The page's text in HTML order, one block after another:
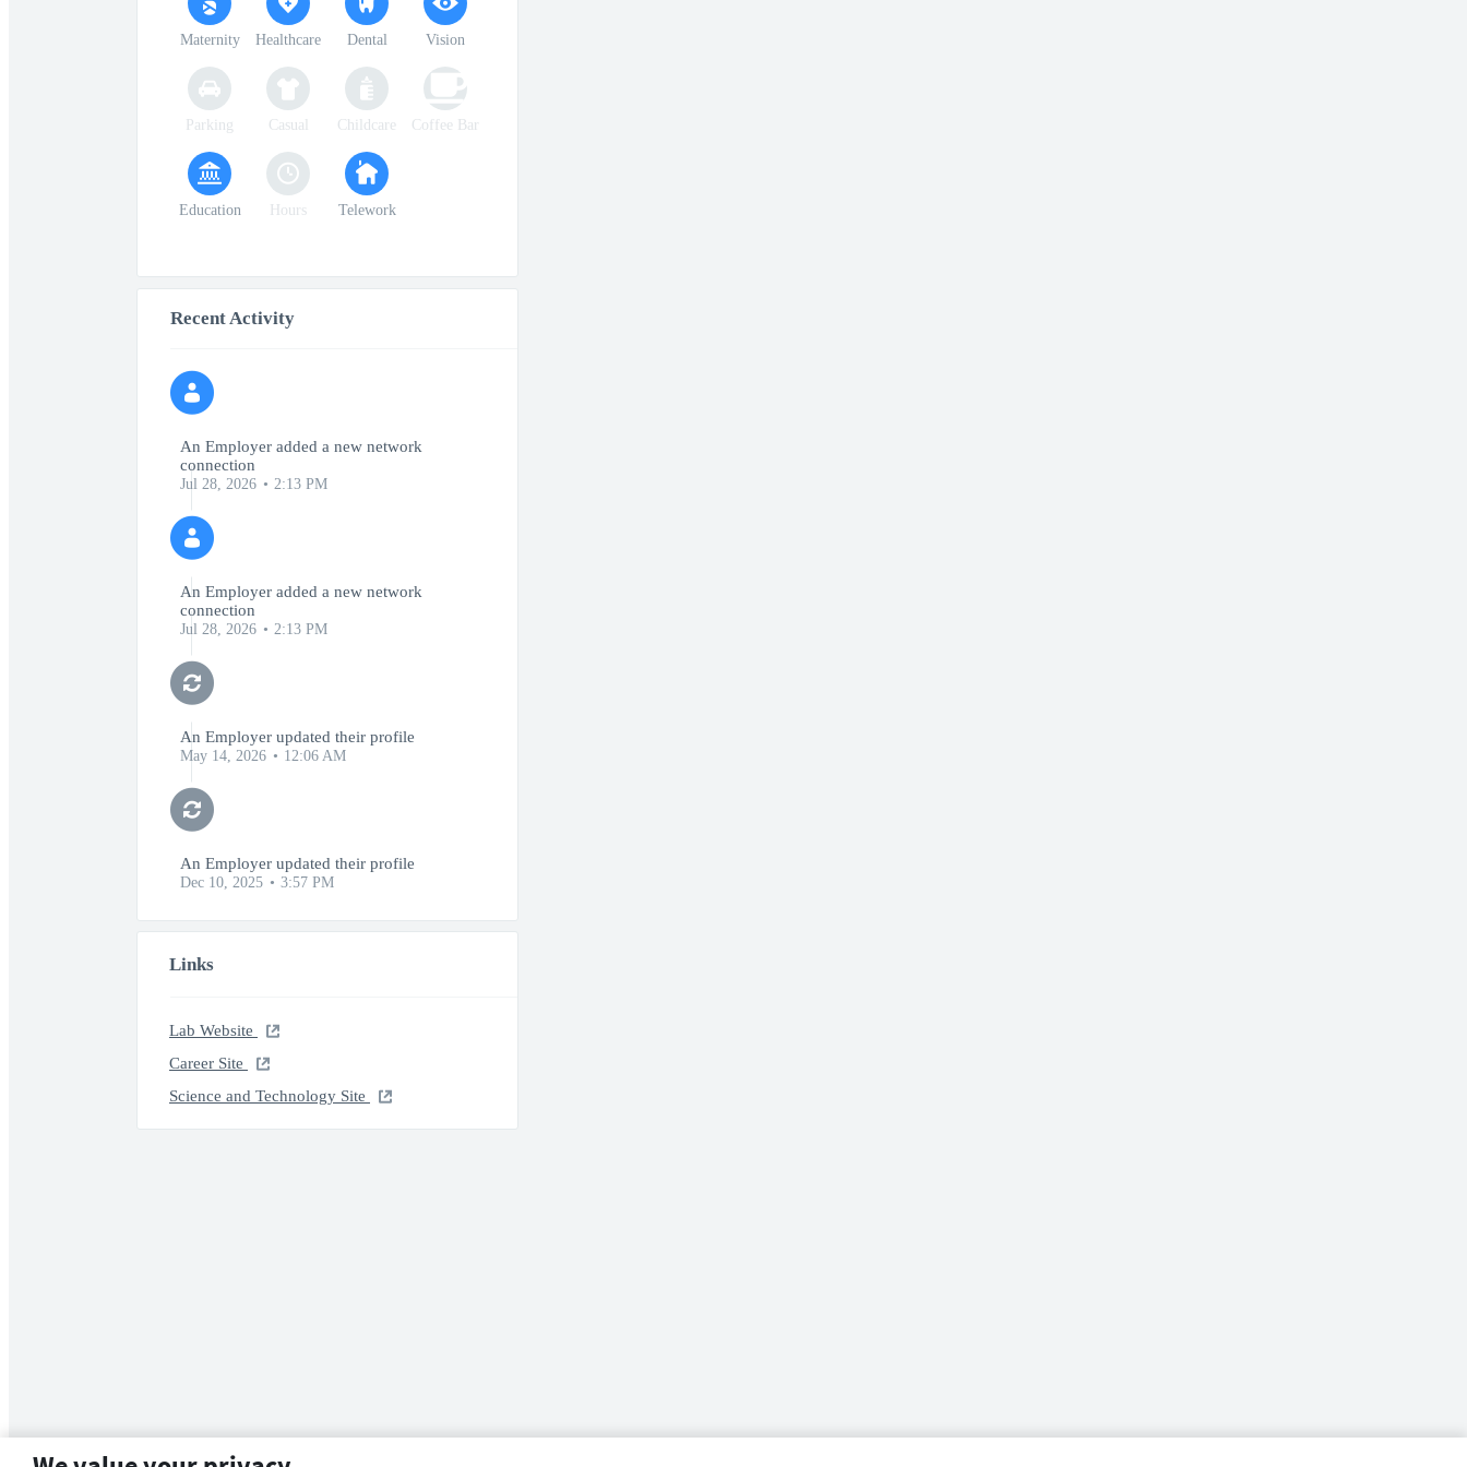
Maternity Healthcare Dental Vision
Parking Casual Childcare Coffee Bar
Education Hours Telework
Recent Activity
An Employer added a new network
connection
Jul 28, 2026 2:13 PM
An Employer added a new network
connection
Jul 28, 2026 2:13 PM
An Employer updated their profile
May 14, 2026 12:06 AM
An Employer updated their profile
Dec 10, 2025 3:57 PM
Links
Lab Website
Career Site
Science and Technology Site